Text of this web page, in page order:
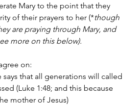
Mary to the point that they
of their prayers to her (*though
are praying through Mary, and
more on this below).
on:
says that all generations will called
(Luke 1:48; and this because
mother of Jesus)